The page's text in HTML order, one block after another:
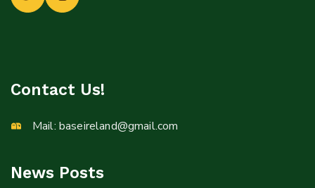
Contact Us!
Mail: baseireland@gmail.com
News Posts